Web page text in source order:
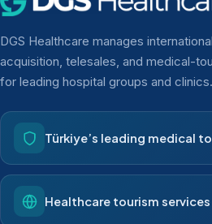
DGS Healthcare manages
acquisition, telesales, and medical-
for leading hospital groups and clinics.
Türkiye’s leading medical
Healthcare tourism